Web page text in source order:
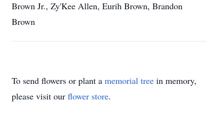
Brown Jr., Zy'Kee Allen, Eurih Brown, Brandon
Brown
To send flowers or plant a memorial tree in memory,
please visit our flower store.